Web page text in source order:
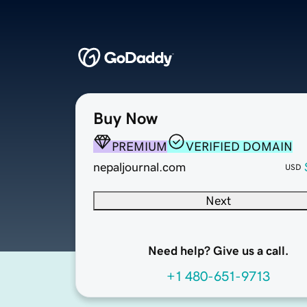
Buy Now
PREMIUM
VERIFIED DOMAIN
nepaljournal.com
USD
Next
Need help? Give us a call.
+1 480-651-9713